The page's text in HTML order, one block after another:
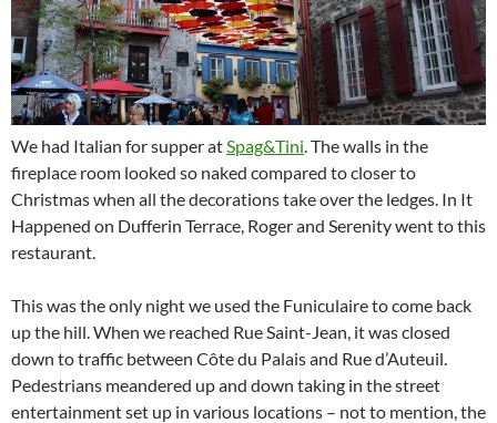
We had Italian for supper at Spag&Tini . The walls in the
fireplace room looked so naked compared to closer to
Christmas when all the decorations take over the ledges. In It
Happened on Dufferin Terrace, Roger and Serenity went to this
restaurant.
This was the only night we used the Funiculaire to come back
up the hill. When we reached Rue Saint-Jean, it was closed
down to traffic between Côte du Palais and Rue d’Auteuil.
Pedestrians meandered up and down taking in the street
entertainment set up in various locations – not to mention, the